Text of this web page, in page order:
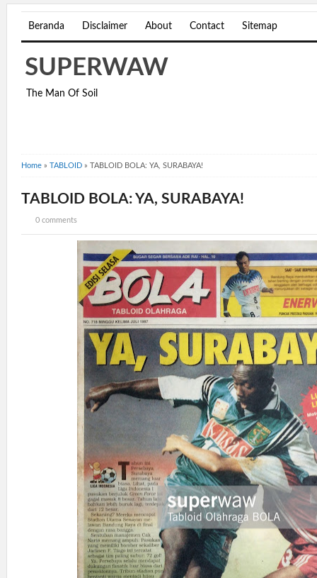
Beranda Disclaimer About Contact Sitemap
SUPERWAW
The Man Of Soil
Home » TABLOID » TABLOID BOLA: YA, SURABAYA!
TABLOID BOLA: YA, SURABAYA!
0 comments